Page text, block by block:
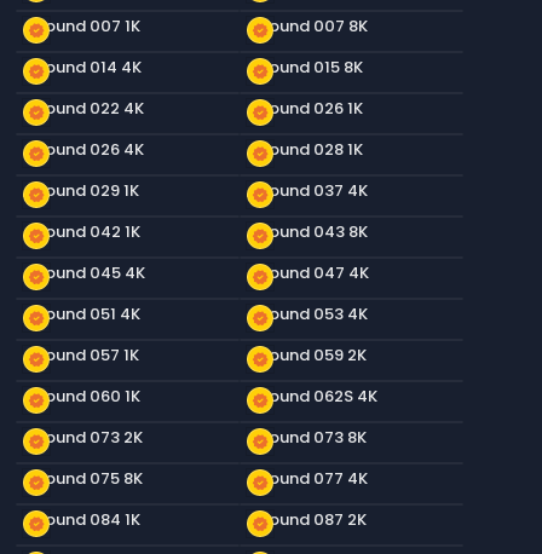
new_releases
Ground 007 1K new_releases
Ground 007 8K
new_releases
Ground 014 4K new_releases
Ground 015 8K
new_releases
Ground 022 4K new_releases
Ground 026 1K
new_releases
Ground 026 4K new_releases
Ground 028 1K
new_releases
Ground 029 1K new_releases
Ground 037 4K
new_releases
Ground 042 1K new_releases
Ground 043 8K
new_releases
Ground 045 4K new_releases
Ground 047 4K
new_releases
Ground 051 4K new_releases
Ground 053 4K
new_releases
Ground 057 1K new_releases
Ground 059 2K
new_releases
Ground 060 1K new_releases
Ground 062S 4K
new_releases
Ground 073 2K new_releases
Ground 073 8K
new_releases
Ground 075 8K new_releases
Ground 077 4K
new_releases
Ground 084 1K new_releases
Ground 087 2K